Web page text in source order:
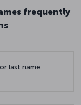
frequently
last name